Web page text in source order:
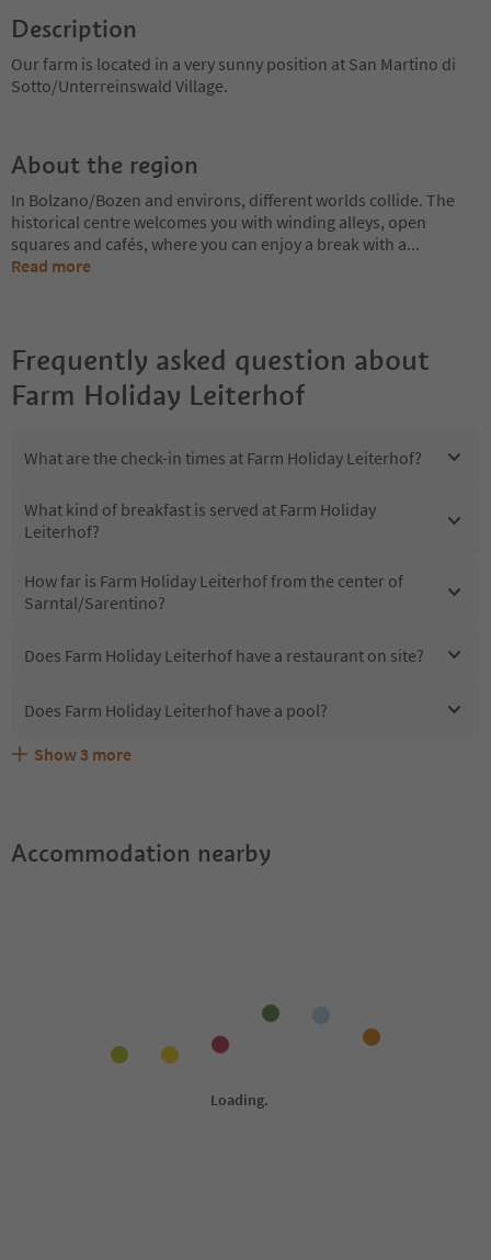
Description
Our farm is located in a very sunny position at San Martino di
Sotto/Unterreinswald Village.
About the region
In Bolzano/Bozen and environs, different worlds collide. The
historical centre welcomes you with winding alleys, open
squares and cafés, where you can enjoy a break with a...
Read more
Frequently asked question about
Farm Holiday Leiterhof
What are the check-in times at Farm Holiday Leiterhof?
What kind of breakfast is served at Farm Holiday
Leiterhof?
How far is Farm Holiday Leiterhof from the center of
Sarntal/Sarentino?
Does Farm Holiday Leiterhof have a restaurant on site?
Does Farm Holiday Leiterhof have a pool?
Are pets allowed at the Farm Holiday Leiterhof?
What kind of services does Farm Holiday Leiterhof offer?
Does Farm Holiday Leiterhof offer the Suedtirol
Show 3 more
Accommodation nearby